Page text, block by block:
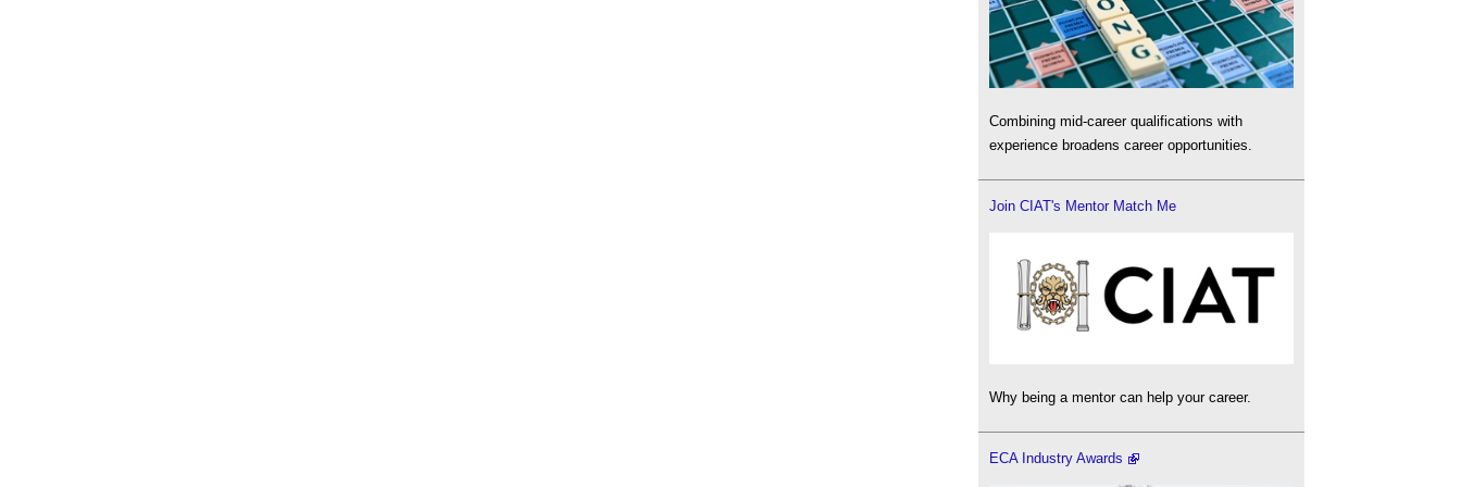
Combining mid-career qualifications with
experience broadens career opportunities.
Join CIAT's Mentor Match Me
Why being a mentor can help your career.
ECA Industry Awards